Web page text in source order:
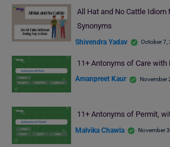
All Hat and No Cattle Idiom
Synonyms
Shivendra Yadav October 7,
11+ Antonyms of Care with
Amanpreet Kaur November
11+ Antonyms of Permit,
Malvika Chawla November